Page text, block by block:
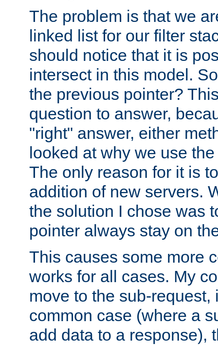
The problem is that we
linked list for our filter
should notice that it is
intersect in this model.
the previous pointer?
question to answer,
"right" answer, either
looked at why we use
The only reason for it is
addition of new servers.
the solution I chose was
pointer always stay on
This causes some more
works for all cases. My
move to the sub-request,
common case (where a
add data to a response),